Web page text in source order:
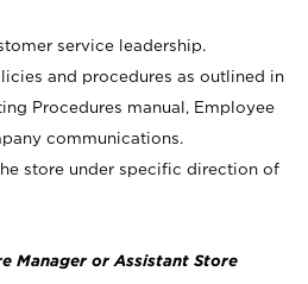
service leadership.
and procedures as outlined in
Procedures manual, Employee
communications.
store under specific direction of
Manager or Assistant Store